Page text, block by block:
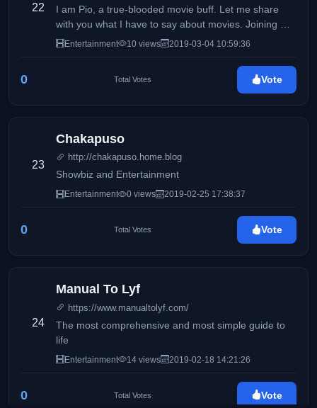
22
I am Pio, a true-blooded movie buff. Let me share
with you what I have to say about movies. Joining me
in this exciting task is my Dad who shares the same
Entertainment 10 views 2019-03-04 10:59:36
0 Total Votes Vote
23
Chakapuso
http://chakapuso.home.blog
Showbiz and Entertainment
Entertainment 0 views 2019-02-25 17:38:37
0 Total Votes Vote
24
Manual To Lyf
https://www.manualtolyf.com/
The most comprehensive and most simple guide to
life
Entertainment 14 views 2019-02-18 14:21:26
0 Total Votes Vote